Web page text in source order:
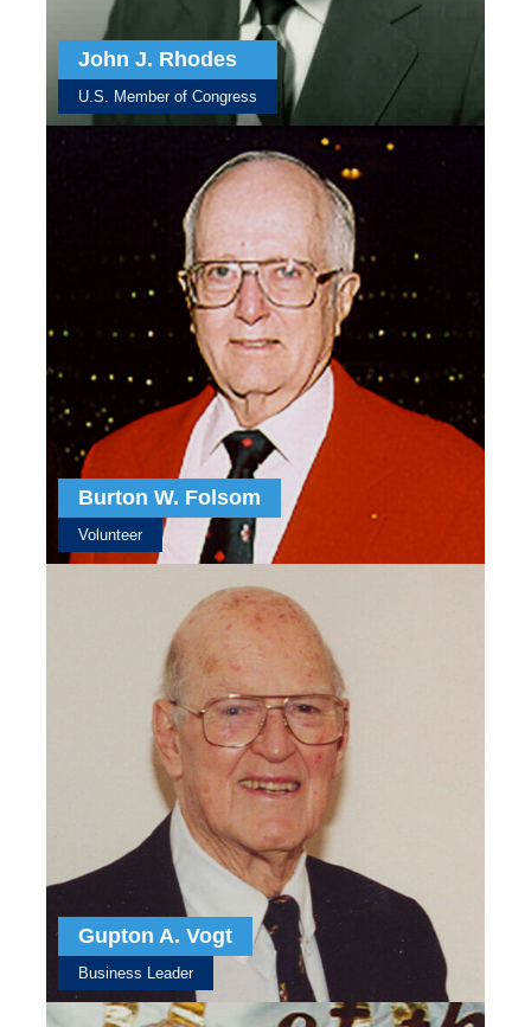
John J. Rhodes
U.S. Member of Congress
Burton W. Folsom
Volunteer
Gupton A. Vogt
Business Leader